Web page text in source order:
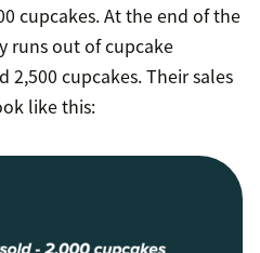
cupcakes. At the end of the
runs out of cupcake
2,500 cupcakes. Their sales
like this: